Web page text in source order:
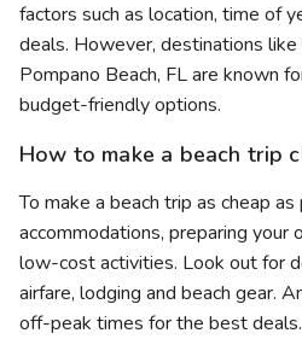
factors such as location, time of
deals. However, destinations like
Pompano Beach, FL are known
budget-friendly options.
How to make a beach trip
To make a beach trip as cheap
accommodations, preparing your
low-cost activities. Look out for
airfare, lodging and beach gear.
off-peak times for the best deals.